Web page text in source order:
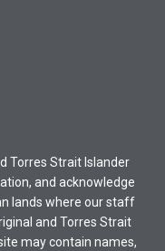
Torres Strait Islander
and acknowledge
lands where our staff
and Torres Strait
may contain names,